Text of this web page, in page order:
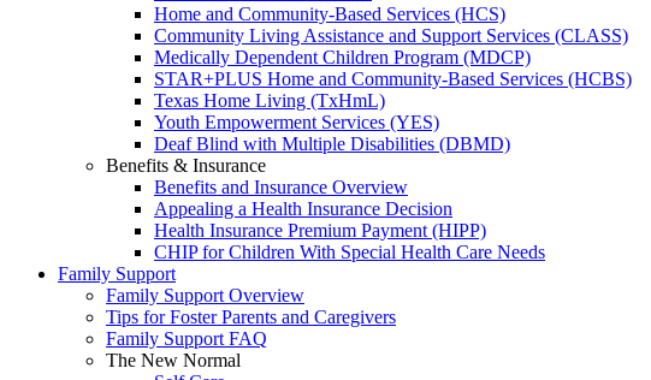
Home and Community-Based Services (HCS)
Community Living Assistance and Support Services (CLASS)
Medically Dependent Children Program (MDCP)
STAR+PLUS Home and Community-Based Services (HCBS)
Texas Home Living (TxHmL)
Youth Empowerment Services (YES)
Deaf Blind with Multiple Disabilities (DBMD)
Benefits & Insurance
Benefits and Insurance Overview
Appealing a Health Insurance Decision
Health Insurance Premium Payment (HIPP)
CHIP for Children With Special Health Care Needs
Family Support
Family Support Overview
Tips for Foster Parents and Caregivers
Family Support FAQ
The New Normal